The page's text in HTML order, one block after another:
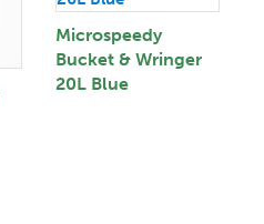
Microspeedy
Bucket & Wringer
20L Blue